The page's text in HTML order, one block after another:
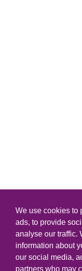
We use cookies to
ads, to provide
analyse our traffic.
information about
our social media,
partners who may